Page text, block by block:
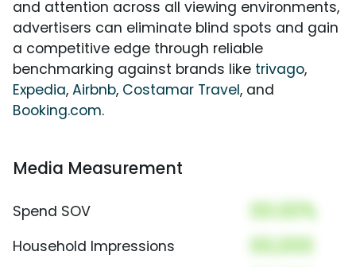
and attention across all viewing environments,
advertisers can eliminate blind spots and gain
a competitive edge through reliable
benchmarking against brands like trivago,
Expedia, Airbnb, Costamar Travel, and
Booking.com.
Media Measurement
Spend SOV 00.00%
Household Impressions 00,000